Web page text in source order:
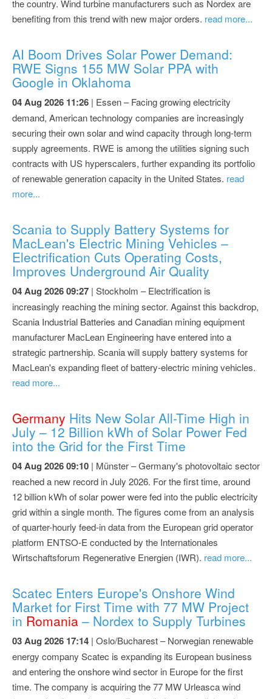
the country. Wind turbine manufacturers such as Nordex are
benefiting from this trend with new major orders. read more...
AI Boom Drives Solar Power Demand:
RWE Signs 155 MW Solar PPA with
Google in Oklahoma
04 Aug 2026 11:26 | Essen – Facing growing electricity
demand, American technology companies are increasingly
securing their own solar and wind capacity through long-term
supply agreements. RWE is among the utilities signing such
contracts with US hyperscalers, further expanding its portfolio
of renewable generation capacity in the United States. read
more...
Scania to Supply Battery Systems for
MacLean's Electric Mining Vehicles –
Electrification Cuts Operating Costs,
Improves Underground Air Quality
04 Aug 2026 09:27 | Stockholm – Electrification is
increasingly reaching the mining sector. Against this backdrop,
Scania Industrial Batteries and Canadian mining equipment
manufacturer MacLean Engineering have entered into a
strategic partnership. Scania will supply battery systems for
MacLean's expanding fleet of battery-electric mining vehicles.
read more...
Germany Hits New Solar All-Time High in
July – 12 Billion kWh of Solar Power Fed
into the Grid for the First Time
04 Aug 2026 09:10 | Münster – Germany's photovoltaic sector
reached a new record in July 2026. For the first time, around
12 billion kWh of solar power were fed into the public electricity
grid within a single month. The figures come from an analysis
of quarter-hourly feed-in data from the European grid operator
platform ENTSO-E conducted by the Internationales
Wirtschaftsforum Regenerative Energien (IWR). read more...
Scatec Enters Europe's Onshore Wind
Market for First Time with 77 MW Project
in Romania – Nordex to Supply Turbines
03 Aug 2026 17:14 | Oslo/Bucharest – Norwegian renewable
energy company Scatec is expanding its European business
and entering the onshore wind sector in Europe for the first
time. The company is acquiring the 77 MW Urleasca wind